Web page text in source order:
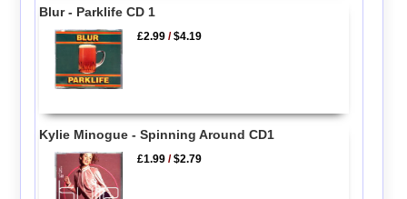
Blur - Parklife CD 1
£2.99 /$4.19
Kylie Minogue - Spinning Around CD1
£1.99 /$2.79